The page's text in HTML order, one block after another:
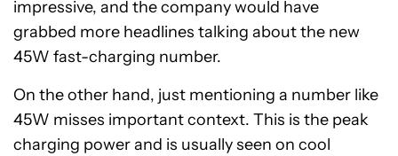
impressive, and the company would have
grabbed more headlines talking about the new
45W fast-charging number.
On the other hand, just mentioning a number like
45W misses important context. This is the peak
charging power and is usually seen on cool